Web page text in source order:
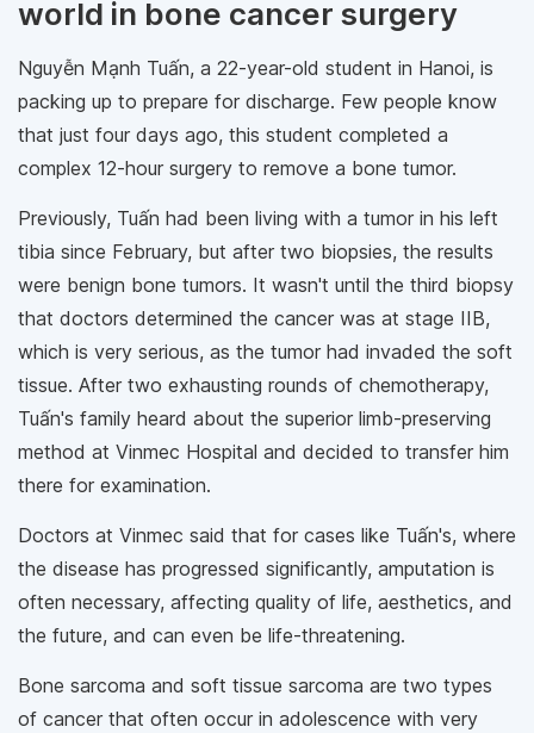
world in bone cancer surgery
Nguyễn Mạnh Tuấn, a 22-year-old student in Hanoi, is
packing up to prepare for discharge. Few people know
that just four days ago, this student completed a
complex 12-hour surgery to remove a bone tumor.
Previously, Tuấn had been living with a tumor in his left
tibia since February, but after two biopsies, the results
were benign bone tumors. It wasn't until the third biopsy
that doctors determined the cancer was at stage IIB,
which is very serious, as the tumor had invaded the soft
tissue. After two exhausting rounds of chemotherapy,
Tuấn's family heard about the superior limb-preserving
method at Vinmec Hospital and decided to transfer him
there for examination.
Doctors at Vinmec said that for cases like Tuấn's, where
the disease has progressed significantly, amputation is
often necessary, affecting quality of life, aesthetics, and
the future, and can even be life-threatening.
Bone sarcoma and soft tissue sarcoma are two types
of cancer that often occur in adolescence with very